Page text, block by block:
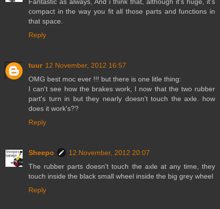
compact in the way you fit all those parts and functions in
that space.
Reply
tuur 12 November, 2012 16:57
OMG best moc ever !!! but there is one litle thing:
I can't see how the brakes work, I now that the two rubber
part's turn in but they nearly doesn't touch the axle. how
does it work's??
Reply
Sheepo
12 November, 2012 20:07
The rubber parts doesn't touch the axle at any time, they
touch inside the black small wheel inside the big grey wheel
Reply